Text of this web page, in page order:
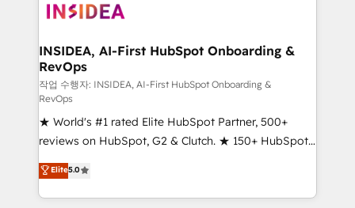
winning design to build scalable, globally
marketing campaigns, & RevOps frameworks that
fuel long-term success We connect the entire
customer lifecycle through seamless integrations,
ensure long-term adoption with change-
management programs, and align marketing, sales,
and service to drive sustainable growth With 6 key
HubSpot accreditations and experience across
hundreds of organizations in dozens of industries,
there’s a good chance one of our globally integrated
INSIDEA, AI-First HubSpot Onboarding &
RevOps
작업 수행자: INSIDEA, AI-First HubSpot Onboarding &
RevOps
★ World's #1 rated Elite HubSpot Partner, 500+
reviews on HubSpot, G2 & Clutch. ★ 150+ HubSpot
Certified Experts & Trainers across the team ★
1,500+ implementations across five continents ★ AI-
First, RevOps-led, Onboarding obsessed ★
Elite5.0